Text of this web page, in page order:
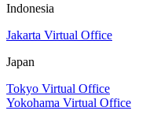
Indonesia
Jakarta Virtual Office
Japan
Tokyo Virtual Office
Yokohama Virtual Office